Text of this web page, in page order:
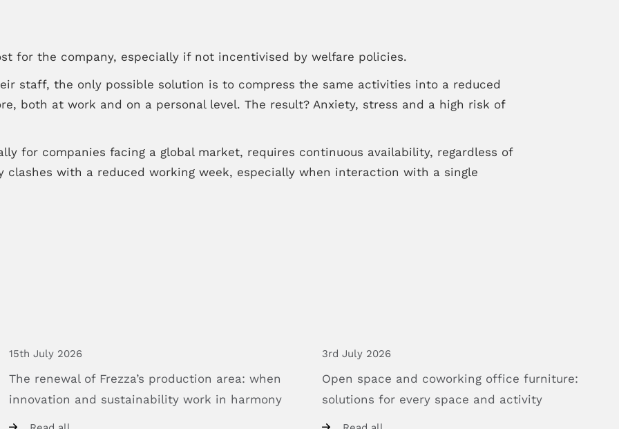
for the company, especially if not incentivised by welfare policies.
staff, the only possible solution is to compress the same activities into a reduced
both at work and on a personal level. The result? Anxiety, stress and a high risk of
for companies facing a global market, requires continuous availability, regardless of
with a reduced working week, especially when interaction with a single
15th July 2026
The renewal of Frezza’s production area: when
innovation and sustainability work in harmony
3rd July 2026
Open space and coworking office furniture:
solutions for every space and activity